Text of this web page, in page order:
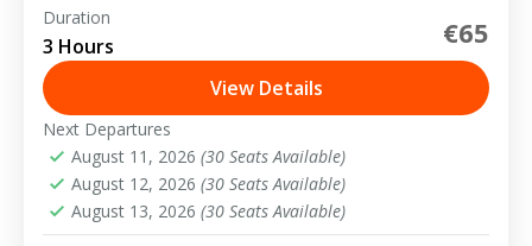
2-15 People
Duration
3 Hours €65
View Details
Next Departures
August 11, 2026 (30 Seats Available)
August 12, 2026 (30 Seats Available)
August 13, 2026 (30 Seats Available)